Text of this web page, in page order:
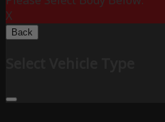
X
Back